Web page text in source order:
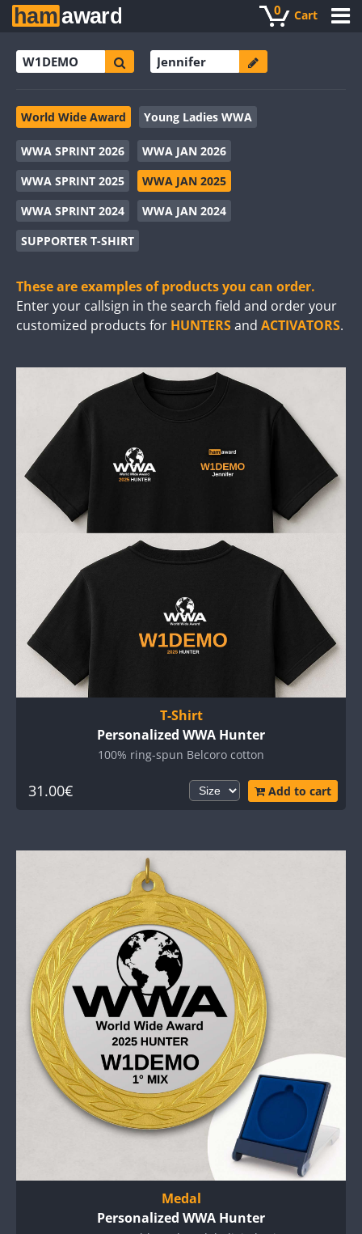
0 Cart
World Wide Award Young Ladies WWA
WWA SPRINT 2026
WWA JAN 2026
WWA SPRINT 2025
WWA JAN 2025
WWA SPRINT 2024
WWA JAN 2024
SUPPORTER T-SHIRT
These are examples of products you can order.
Enter your callsign in the search field and order your
customized products for HUNTERSand ACTIVATORS.
T-Shirt
Personalized WWA Hunter
100% ring-spun Belcoro cotton
31.00€ Add to cart
Medal
Personalized WWA Hunter